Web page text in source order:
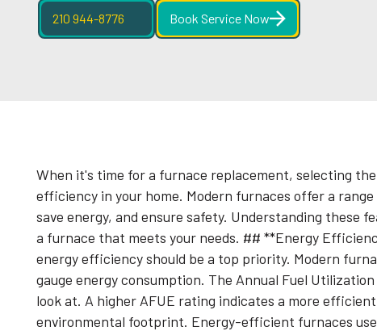
210 944-8776 Book Service Now
When it's time for a furnace replacement, selecting
efficiency in your home. Modern furnaces offer a
save energy, and ensure safety. Understanding these
a furnace that meets your needs. ## **Energy
energy efficiency should be a top priority. Modern
gauge energy consumption. The Annual Fuel
look at. A higher AFUE rating indicates a more
environmental footprint. Energy-efficient furnaces